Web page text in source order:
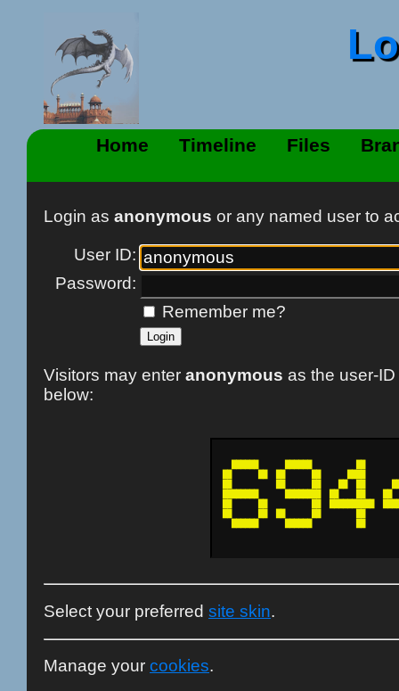
Home Timeline Files
Login as anonymous or any named user to
User ID:
Password:
Remember me?
Visitors may enter anonymous as the user-
below:
Select your preferred site skin.
Manage your cookies.